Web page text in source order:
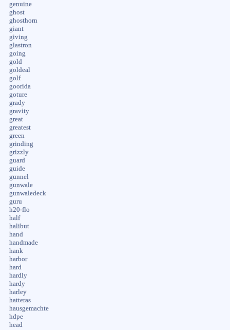
genuine
ghost
ghosthorn
giant
giving
glastron
going
gold
goldeal
golf
goorida
goture
grady
gravity
great
greatest
green
grinding
grizzly
guard
guide
gunnel
gunwale
gunwaledeck
guru
h20-flo
half
halibut
hand
handmade
hank
harbor
hard
hardly
hardy
harley
hatteras
hausgemachte
hdpe
head